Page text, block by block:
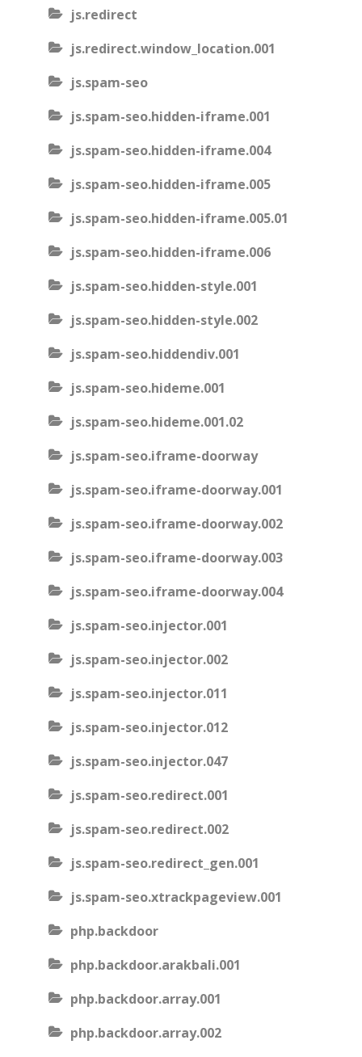
js.redirect
js.redirect.window_location.001
js.spam-seo
js.spam-seo.hidden-iframe.001
js.spam-seo.hidden-iframe.004
js.spam-seo.hidden-iframe.005
js.spam-seo.hidden-iframe.005.01
js.spam-seo.hidden-iframe.006
js.spam-seo.hidden-style.001
js.spam-seo.hidden-style.002
js.spam-seo.hiddendiv.001
js.spam-seo.hideme.001
js.spam-seo.hideme.001.02
js.spam-seo.iframe-doorway
js.spam-seo.iframe-doorway.001
js.spam-seo.iframe-doorway.002
js.spam-seo.iframe-doorway.003
js.spam-seo.iframe-doorway.004
js.spam-seo.injector.001
js.spam-seo.injector.002
js.spam-seo.injector.011
js.spam-seo.injector.012
js.spam-seo.injector.047
js.spam-seo.redirect.001
js.spam-seo.redirect.002
js.spam-seo.redirect_gen.001
js.spam-seo.xtrackpageview.001
php.backdoor
php.backdoor.arakbali.001
php.backdoor.array.001
php.backdoor.array.002